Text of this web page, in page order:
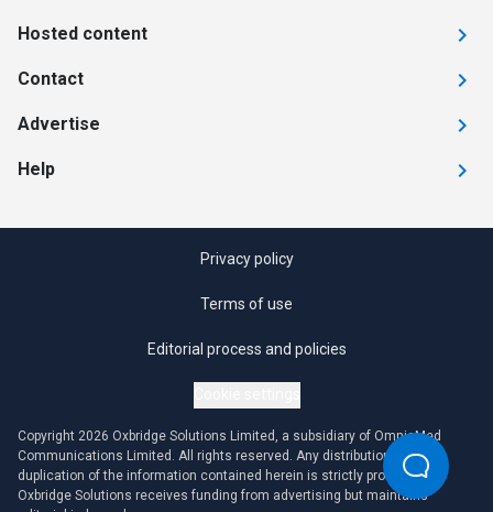
Hosted content
Contact
Advertise
Help
Privacy policy
Terms of use
Editorial process and policies
Copyright 2026 Oxbridge Solutions Limited, a subsidiary of OmniaMed
Communications Limited. All rights reserved. Any distribution or
duplication of the information contained herein is strictly prohibited.
Oxbridge Solutions receives funding from advertising but maintains